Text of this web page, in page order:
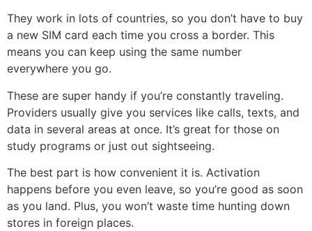
They work in lots of countries, so you don’t have to buy
a new SIM card each time you cross a border. This
means you can keep using the same number
everywhere you go.
These are super handy if you’re constantly traveling.
Providers usually give you services like calls, texts, and
data in several areas at once. It’s great for those on
study programs or just out sightseeing.
The best part is how convenient it is. Activation
happens before you even leave, so you’re good as soon
as you land. Plus, you won’t waste time hunting down
stores in foreign places.